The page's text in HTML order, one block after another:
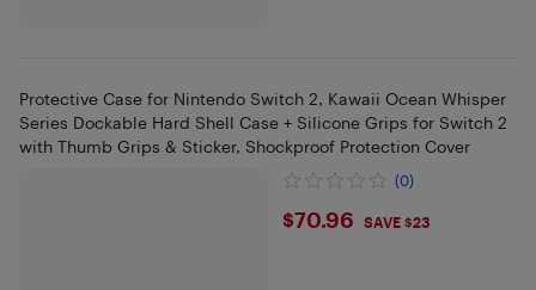
Protective Case for Nintendo Switch 2, Kawaii Ocean Whisper
Series Dockable Hard Shell Case + Silicone Grips for Switch 2
with Thumb Grips & Sticker, Shockproof Protection Cover
(0)
$70.96
$70.96 SAVE $23